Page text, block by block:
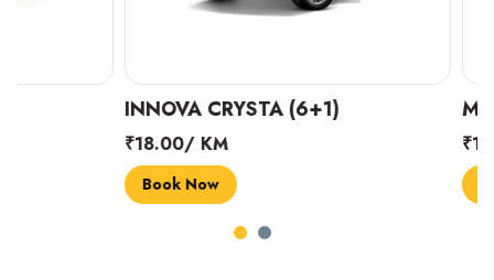
INNOVA CRYSTA (6+1) MARUTI